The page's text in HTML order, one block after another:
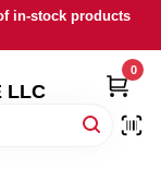
in-stock products
LLC
0